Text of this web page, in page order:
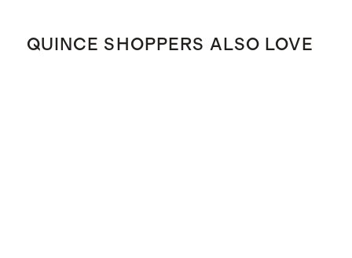
QUINCE SHOPPERS ALSO LOVE